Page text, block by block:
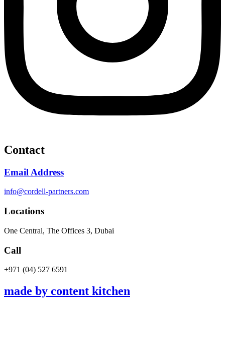
Contact
Email Address
info@cordell-partners.com
Locations
One Central, The Offices 3, Dubai
Call
+971 (04) 527 6591​
made by content kitchen